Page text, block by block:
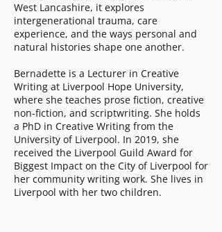
West Lancashire, it explores
intergenerational trauma, care
experience, and the ways personal and
natural histories shape one another.
Bernadette is a Lecturer in Creative
Writing at Liverpool Hope University,
where she teaches prose fiction, creative
non-fiction, and scriptwriting. She holds
a PhD in Creative Writing from the
University of Liverpool. In 2019, she
received the Liverpool Guild Award for
Biggest Impact on the City of Liverpool for
her community writing work. She lives in
Liverpool with her two children.